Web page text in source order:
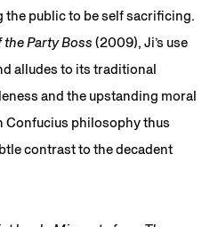
public to be self sacrificing.
the Party Boss (2009), Ji’s use
alludes to its traditional
and the upstanding moral
Confucius philosophy thus
contrast to the decadent